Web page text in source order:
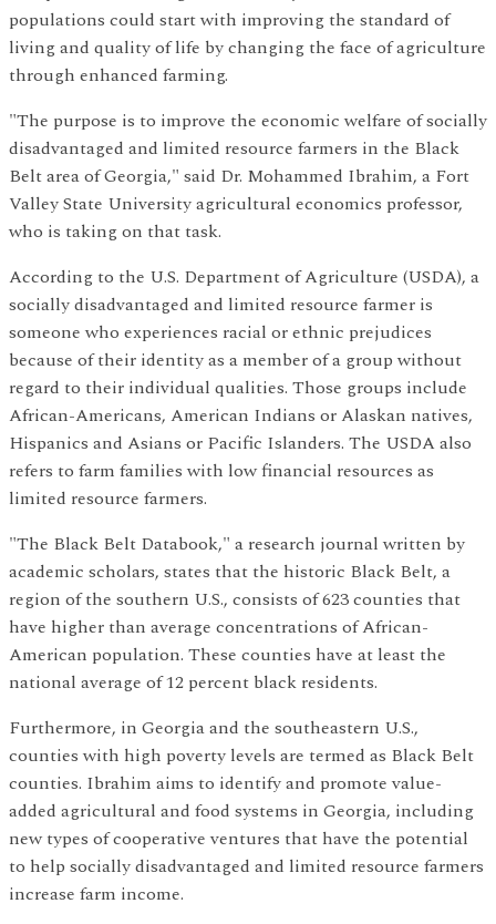
populations could start with improving the standard of
living and quality of life by changing the face of agriculture
through enhanced farming.
"The purpose is to improve the economic welfare of socially
disadvantaged and limited resource farmers in the Black
Belt area of Georgia," said Dr. Mohammed Ibrahim, a Fort
Valley State University agricultural economics professor,
who is taking on that task.
According to the U.S. Department of Agriculture (USDA), a
socially disadvantaged and limited resource farmer is
someone who experiences racial or ethnic prejudices
because of their identity as a member of a group without
regard to their individual qualities. Those groups include
African-Americans, American Indians or Alaskan natives,
Hispanics and Asians or Pacific Islanders. The USDA also
refers to farm families with low financial resources as
limited resource farmers.
"The Black Belt Databook," a research journal written by
academic scholars, states that the historic Black Belt, a
region of the southern U.S., consists of 623 counties that
have higher than average concentrations of African-
American population. These counties have at least the
national average of 12 percent black residents.
Furthermore, in Georgia and the southeastern U.S.,
counties with high poverty levels are termed as Black Belt
counties. Ibrahim aims to identify and promote value-
added agricultural and food systems in Georgia, including
new types of cooperative ventures that have the potential
to help socially disadvantaged and limited resource farmers
increase farm income.